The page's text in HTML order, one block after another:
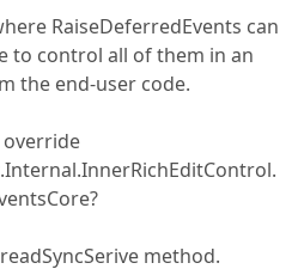
RaiseDeferredEvents can
to control all of them in an
the end-user code.
method.